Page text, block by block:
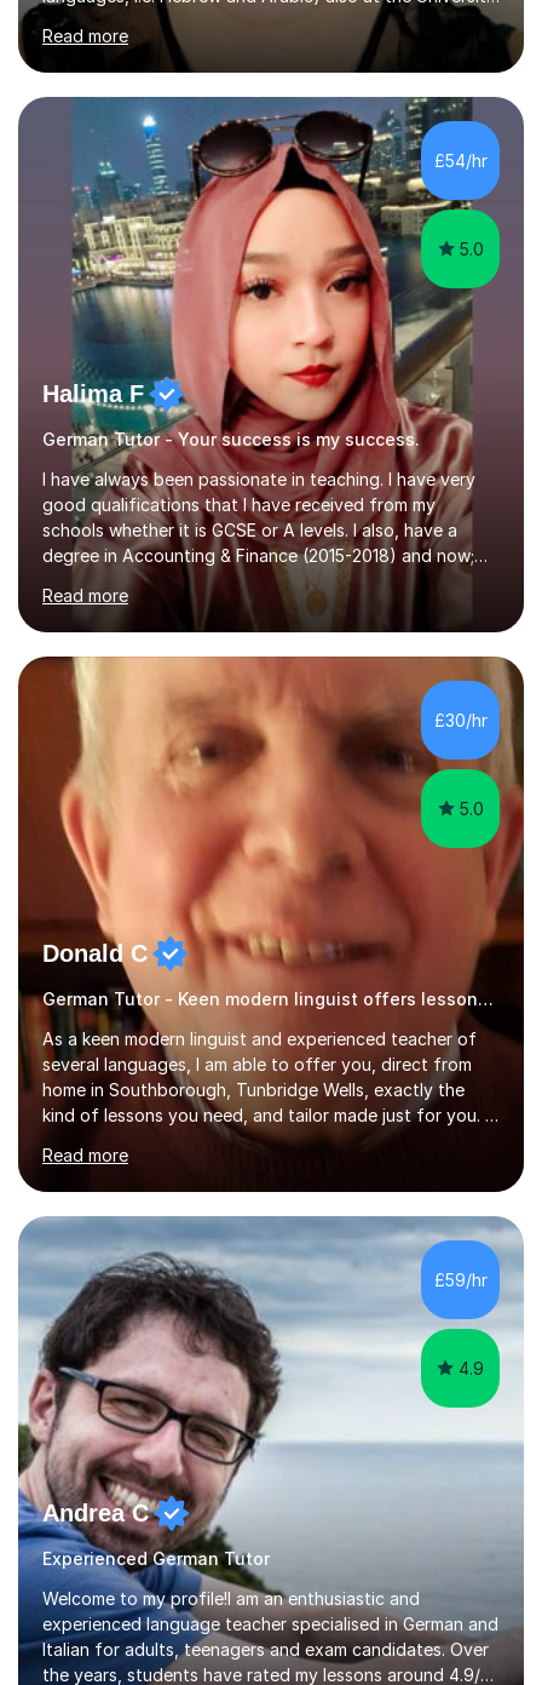
of Basel yet spending one semester at the Humboldt
University of Berlin and the Free University of Berlin
during an ERASMUS exchange during my MA. I then
completed my DPhil in Classical Languages and
Literature at the University of Oxford (Lady Margaret
Hall) with a thesis on Classical Lingusitics. Last but not
least, I did an MPhil in Theoretical and Applied Lingustics
at the...
Read more
£54/hr
5.0
Halima F
German Tutor - Your success is my success.
I have always been passionate in teaching. I have very
good qualifications that I have received from my
schools whether it is GCSE or A levels. I also, have a
degree in Accounting & Finance (2015-2018) and now;
aiming to complete 3 years of training to complete the
ACCA qualification.I teach Mathematics be it beginners,
KS3, GCSE, and A levels. I have tutored several people
KS3 to GCSE students and have seen immense
improvements. Please, do look at the reviews that I have
obtained from my students.Methodology wise I am a
person who is organised and therefore I carry out tasks
in an organised manner....
Read more
£30/hr
5.0
Donald C
German Tutor - Keen modern linguist offers lessons just for you!
As a keen modern linguist and experienced teacher of
several languages, I am able to offer you, direct from
home in Southborough, Tunbridge Wells, exactly the
kind of lessons you need, and tailor made just for you. I
am a well- qualified graduate in French and Italian, also
holding professional diplomas in German and Spanish
from the Institute of Linguists. I offer language tuition
for your travels, for Key Stage 3 consolidation, GCSE,
AS and A-level in French, Italian, Spanish and German.
Lessons may be face to face or via Skype. With very
many years of experience as Director of the Faculty of...
Read more
£59/hr
4.9
Andrea C
Experienced German Tutor
Welcome to my profile!I am an enthusiastic and
experienced language teacher specialised in German and
Italian for adults, teenagers and exam candidates. Over
the years, students have rated my lessons around 4.9/5